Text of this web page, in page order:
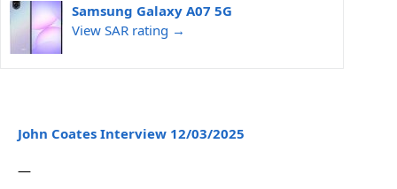
Samsung Galaxy A07 5G
View SAR rating →
John Coates Interview 12/03/2025
—